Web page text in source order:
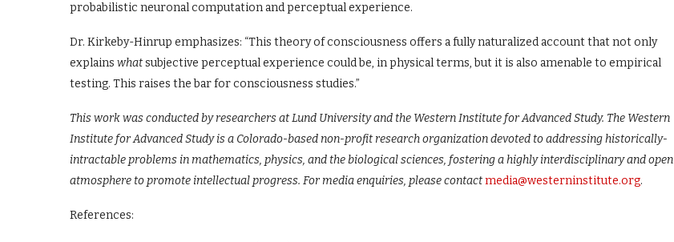
probabilistic neuronal computation and perceptual experience.
Dr. Kirkeby-Hinrup emphasizes: “This theory of consciousness offers a fully naturalized account that not only
explains whatsubjective perceptual experience could be, in physical terms, but it is also amenable to empirical
testing. This raises the bar for consciousness studies.”
This work was conducted by researchers at Lund University and the Western Institute for Advanced Study. The Western
Institute for Advanced Study is a Colorado-based non-profit research organization devoted to addressing historically-
intractable problems in mathematics, physics, and the biological sciences, fostering a highly interdisciplinary and open
atmosphere to promote intellectual progress. For media enquiries, please contactmedia@westerninstitute.org.
References: